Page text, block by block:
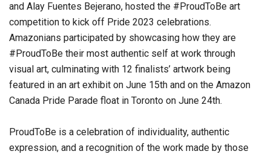
and Alay Fuentes Bejerano, hosted the #ProudToBe art
competition to kick off Pride 2023 celebrations.
Amazonians participated by showcasing how they are
#ProudToBe their most authentic self at work through
visual art, culminating with 12 finalists’ artwork being
featured in an art exhibit on June 15th and on the Amazon
Canada Pride Parade float in Toronto on June 24th.
ProudToBe is a celebration of individuality, authentic
expression, and a recognition of the work made by those